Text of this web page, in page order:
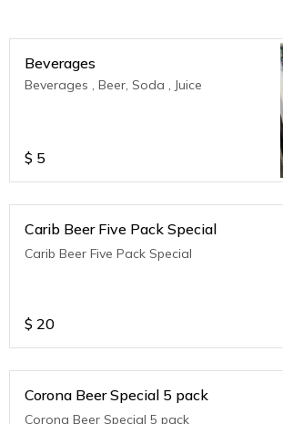
Beverages
Beverages , Beer, Soda , Juice
$ 5
Carib Beer Five Pack Special
Carib Beer Five Pack Special
$ 20
Corona Beer Special 5 pack
Corona Beer Special 5 pack